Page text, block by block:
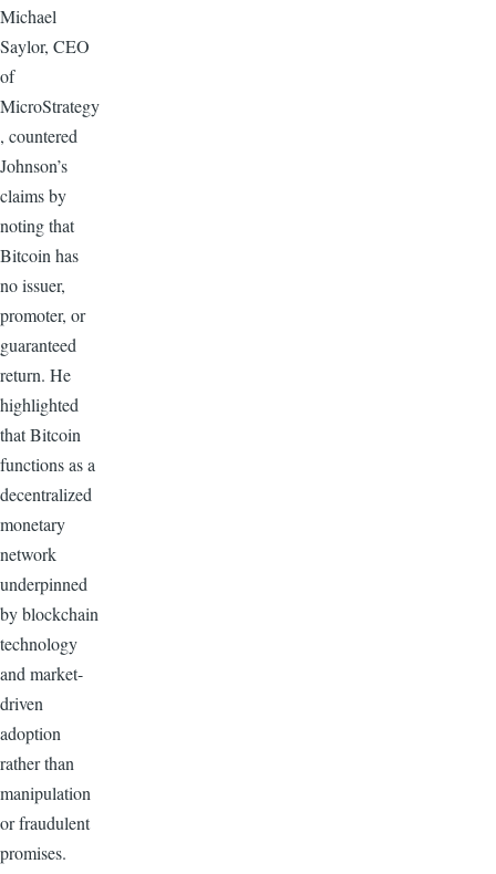
Michael
Saylor, CEO
of
MicroStrategy
, countered
Johnson’s
claims by
noting that
Bitcoin has
no issuer,
promoter, or
guaranteed
return. He
highlighted
that Bitcoin
functions as a
decentralized
monetary
network
underpinned
by blockchain
technology
and market-
driven
adoption
rather than
manipulation
or fraudulent
promises.